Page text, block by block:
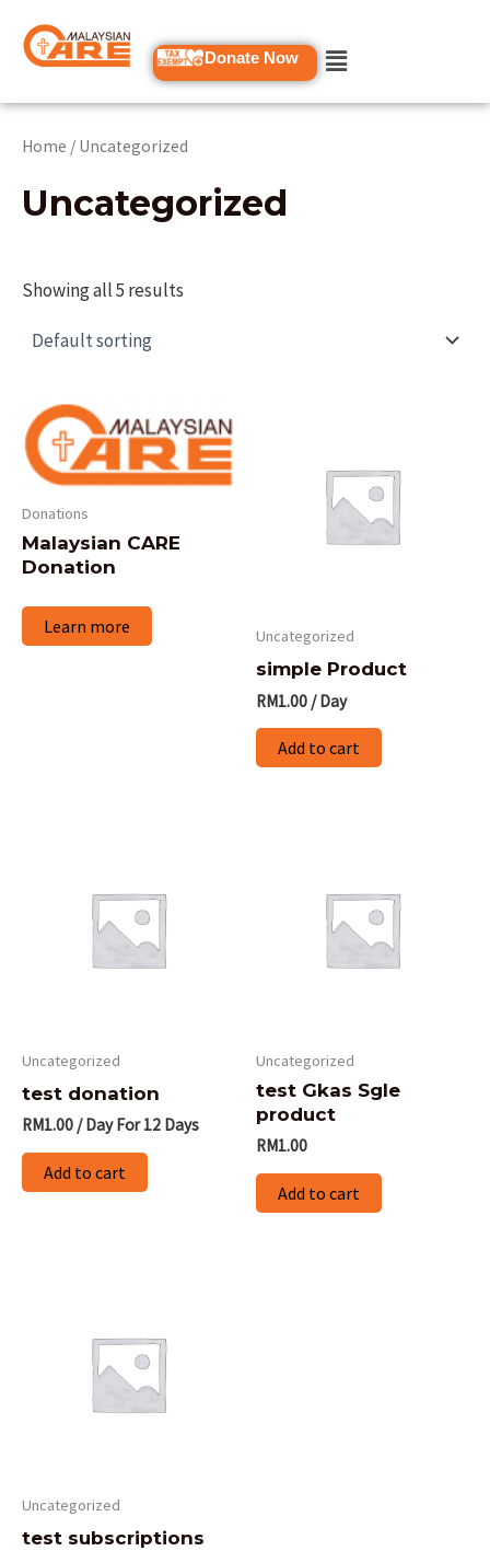
Donate Now
Home / Uncategorized
Uncategorized
Showing all 5 results
Donations
Malaysian CARE
Donation
Learn more
This
product
has
variants.
Uncategorized
simple Product
RM1.00 / Day
Add to cart
Uncategorized
test donation
RM1.00 / Day For 12 Days
Add to cart
Uncategorized
test Gkas Sgle
product
RM1.00
Add to cart
Uncategorized
test subscriptions